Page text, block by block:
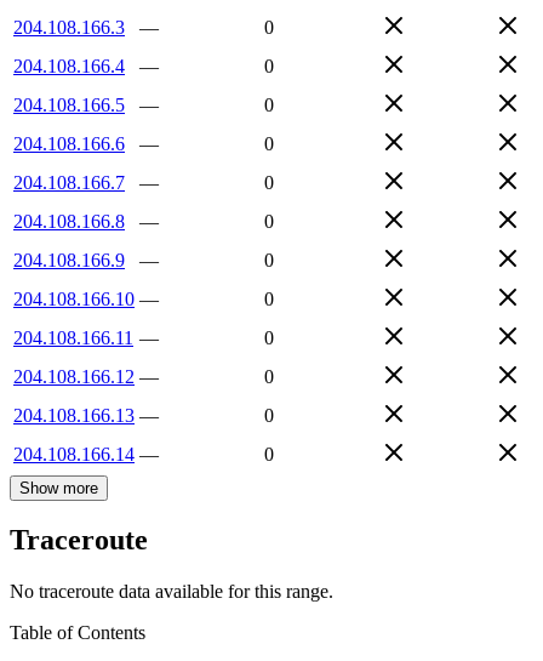
204.108.166.3
—
0
204.108.166.4
—
0
204.108.166.5
—
0
204.108.166.6
—
0
204.108.166.7
—
0
204.108.166.8
—
0
204.108.166.9
—
0
204.108.166.10 —
0
204.108.166.11 —
0
204.108.166.12 —
0
204.108.166.13 —
0
204.108.166.14 — 0
Show more
Traceroute
No traceroute data available for this range.
Table of Contents